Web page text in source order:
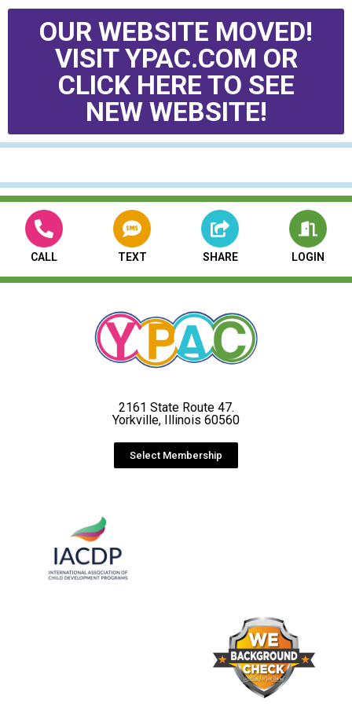
OUR WEBSITE MOVED!
VISIT YPAC.COM OR
CLICK HERE TO SEE
NEW WEBSITE!
CALL TEXT SHARE LOGIN
2161 State Route 47.
Yorkville, Illinois 60560
Select Membership